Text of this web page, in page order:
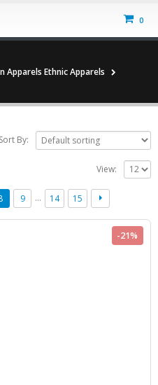
0
Apparels Ethnic Apparels
Sort By:
View:
9 … 14 15
-21%